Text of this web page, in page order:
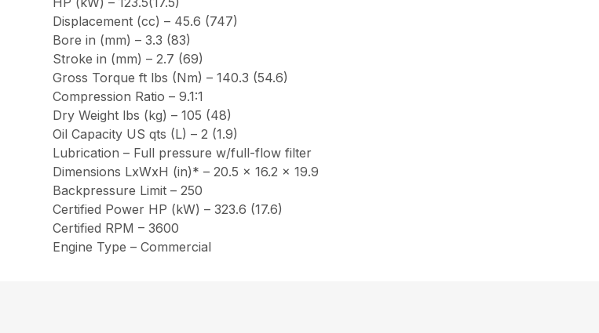
Displacement (cc) – 45.6 (747)
Bore in (mm) – 3.3 (83)
Stroke in (mm) – 2.7 (69)
Gross Torque ft lbs (Nm) – 140.3 (54.6)
Compression Ratio – 9.1:1
Dry Weight lbs (kg) – 105 (48)
Oil Capacity US qts (L) – 2 (1.9)
Lubrication – Full pressure w/full-flow filter
Dimensions LxWxH (in)* – 20.5 x 16.2 x 19.9
Backpressure Limit – 250
Certified Power HP (kW) – 323.6 (17.6)
Certified RPM – 3600
Engine Type – Commercial